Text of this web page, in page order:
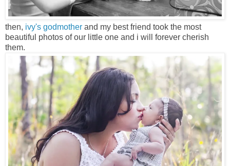
then, ivy's godmother and my best friend took the most
beautiful photos of our little one and i will forever cherish
them.